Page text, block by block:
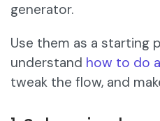
generator.
Use them as a starting
understand how to do
tweak the flow, and